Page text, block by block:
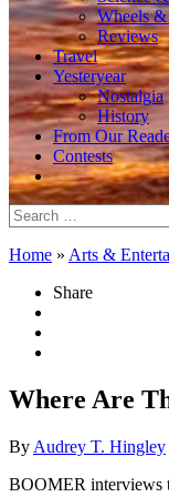
Wheels
Reviews
Travel
Yesteryear
Nostalgia
History
From Our
Contests
Search
for:
Home » Arts &
Share
Where Are
By Audrey T. Hingley
BOOMER interviews